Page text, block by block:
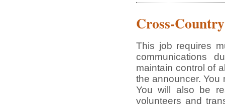
Cross-
This job requires
communications
maintain control of
the announcer. You
You will also be
volunteers and